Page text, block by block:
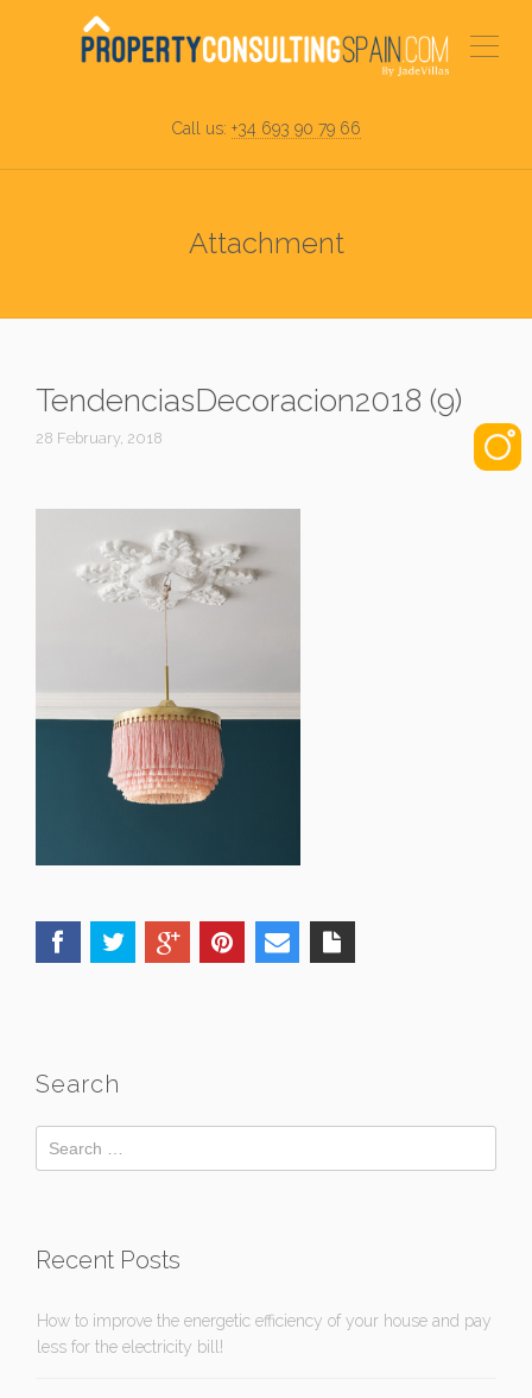
Call us: +34 693 90 79 66
Attachment
TendenciasDecoracion2018 (9)
28 February, 2018
Search
Recent Posts
How to improve the energetic efficiency of your house and pay
less for the electricity bill!